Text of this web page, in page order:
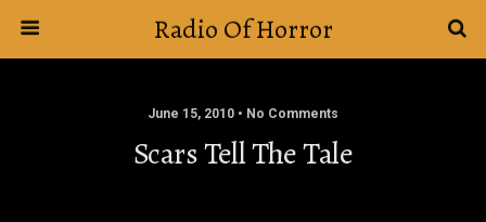
Radio Of Horror
June 15, 2010 • No Comments
Scars Tell The Tale